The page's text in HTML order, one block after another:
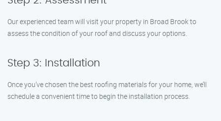
Our experienced team will visit your property in Broad Brook to
assess the condition of your roof and discuss your options.
Step 3: Installation
Once you’ve chosen the best roofing materials for your home, we’ll
schedule a convenient time to begin the installation process.